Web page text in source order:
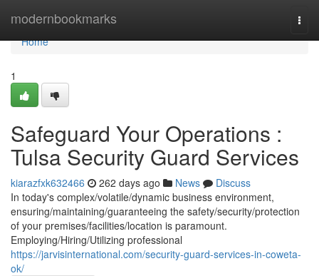
modernbookmarks
Home
Home
1
Safeguard Your Operations :
Tulsa Security Guard Services
kiarazfxk632466 262 days ago News
Discuss
In today's complex/volatile/dynamic business environment,
ensuring/maintaining/guaranteeing the safety/security/protection
of your premises/facilities/location is paramount.
Employing/Hiring/Utilizing professional
https://jarvisinternational.com/security-guard-services-in-coweta-
ok/